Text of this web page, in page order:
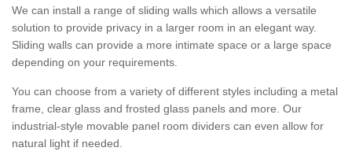
We can install a range of sliding walls which allows a versatile
solution to provide privacy in a larger room in an elegant way.
Sliding walls can provide a more intimate space or a large space
depending on your requirements.
You can choose from a variety of different styles including a metal
frame, clear glass and frosted glass panels and more. Our
industrial-style movable panel room dividers can even allow for
natural light if needed.